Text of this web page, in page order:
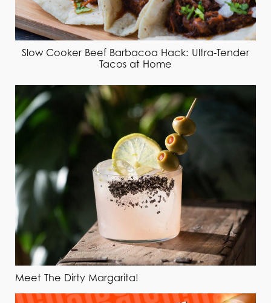
Slow Cooker Beef Barbacoa Hack: Ultra-Tender
Tacos at Home
Meet The Dirty Margarita!